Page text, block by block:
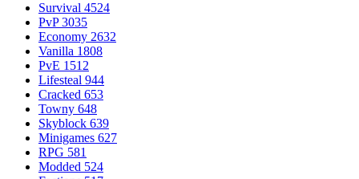
Survival 4524
PvP 3035
Economy 2632
Vanilla 1808
PvE 1512
Lifesteal 944
Cracked 653
Towny 648
Skyblock 639
Minigames 627
RPG 581
Modded 524